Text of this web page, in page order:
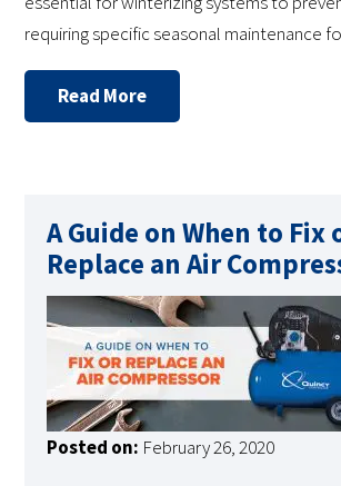
requiring specific seasonal maintenance
Read More
A Guide on When to Fix
Replace an Air
Posted on: February 26, 2020